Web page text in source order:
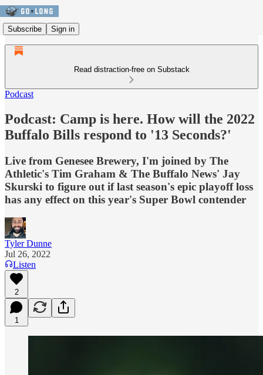
Subscribe Sign in
Read distraction-free on Substack
Podcast
Podcast: Camp is here. How will the 2022
Buffalo Bills respond to '13 Seconds?'
Live from Genesee Brewery, I'm joined by The
Athletic's Tim Graham & The Buffalo News' Jay
Skurski to figure out if last season's epic playoff loss
has any effect on this year's Super Bowl contender
Tyler Dunne
Jul 26, 2022
Listen
2
1